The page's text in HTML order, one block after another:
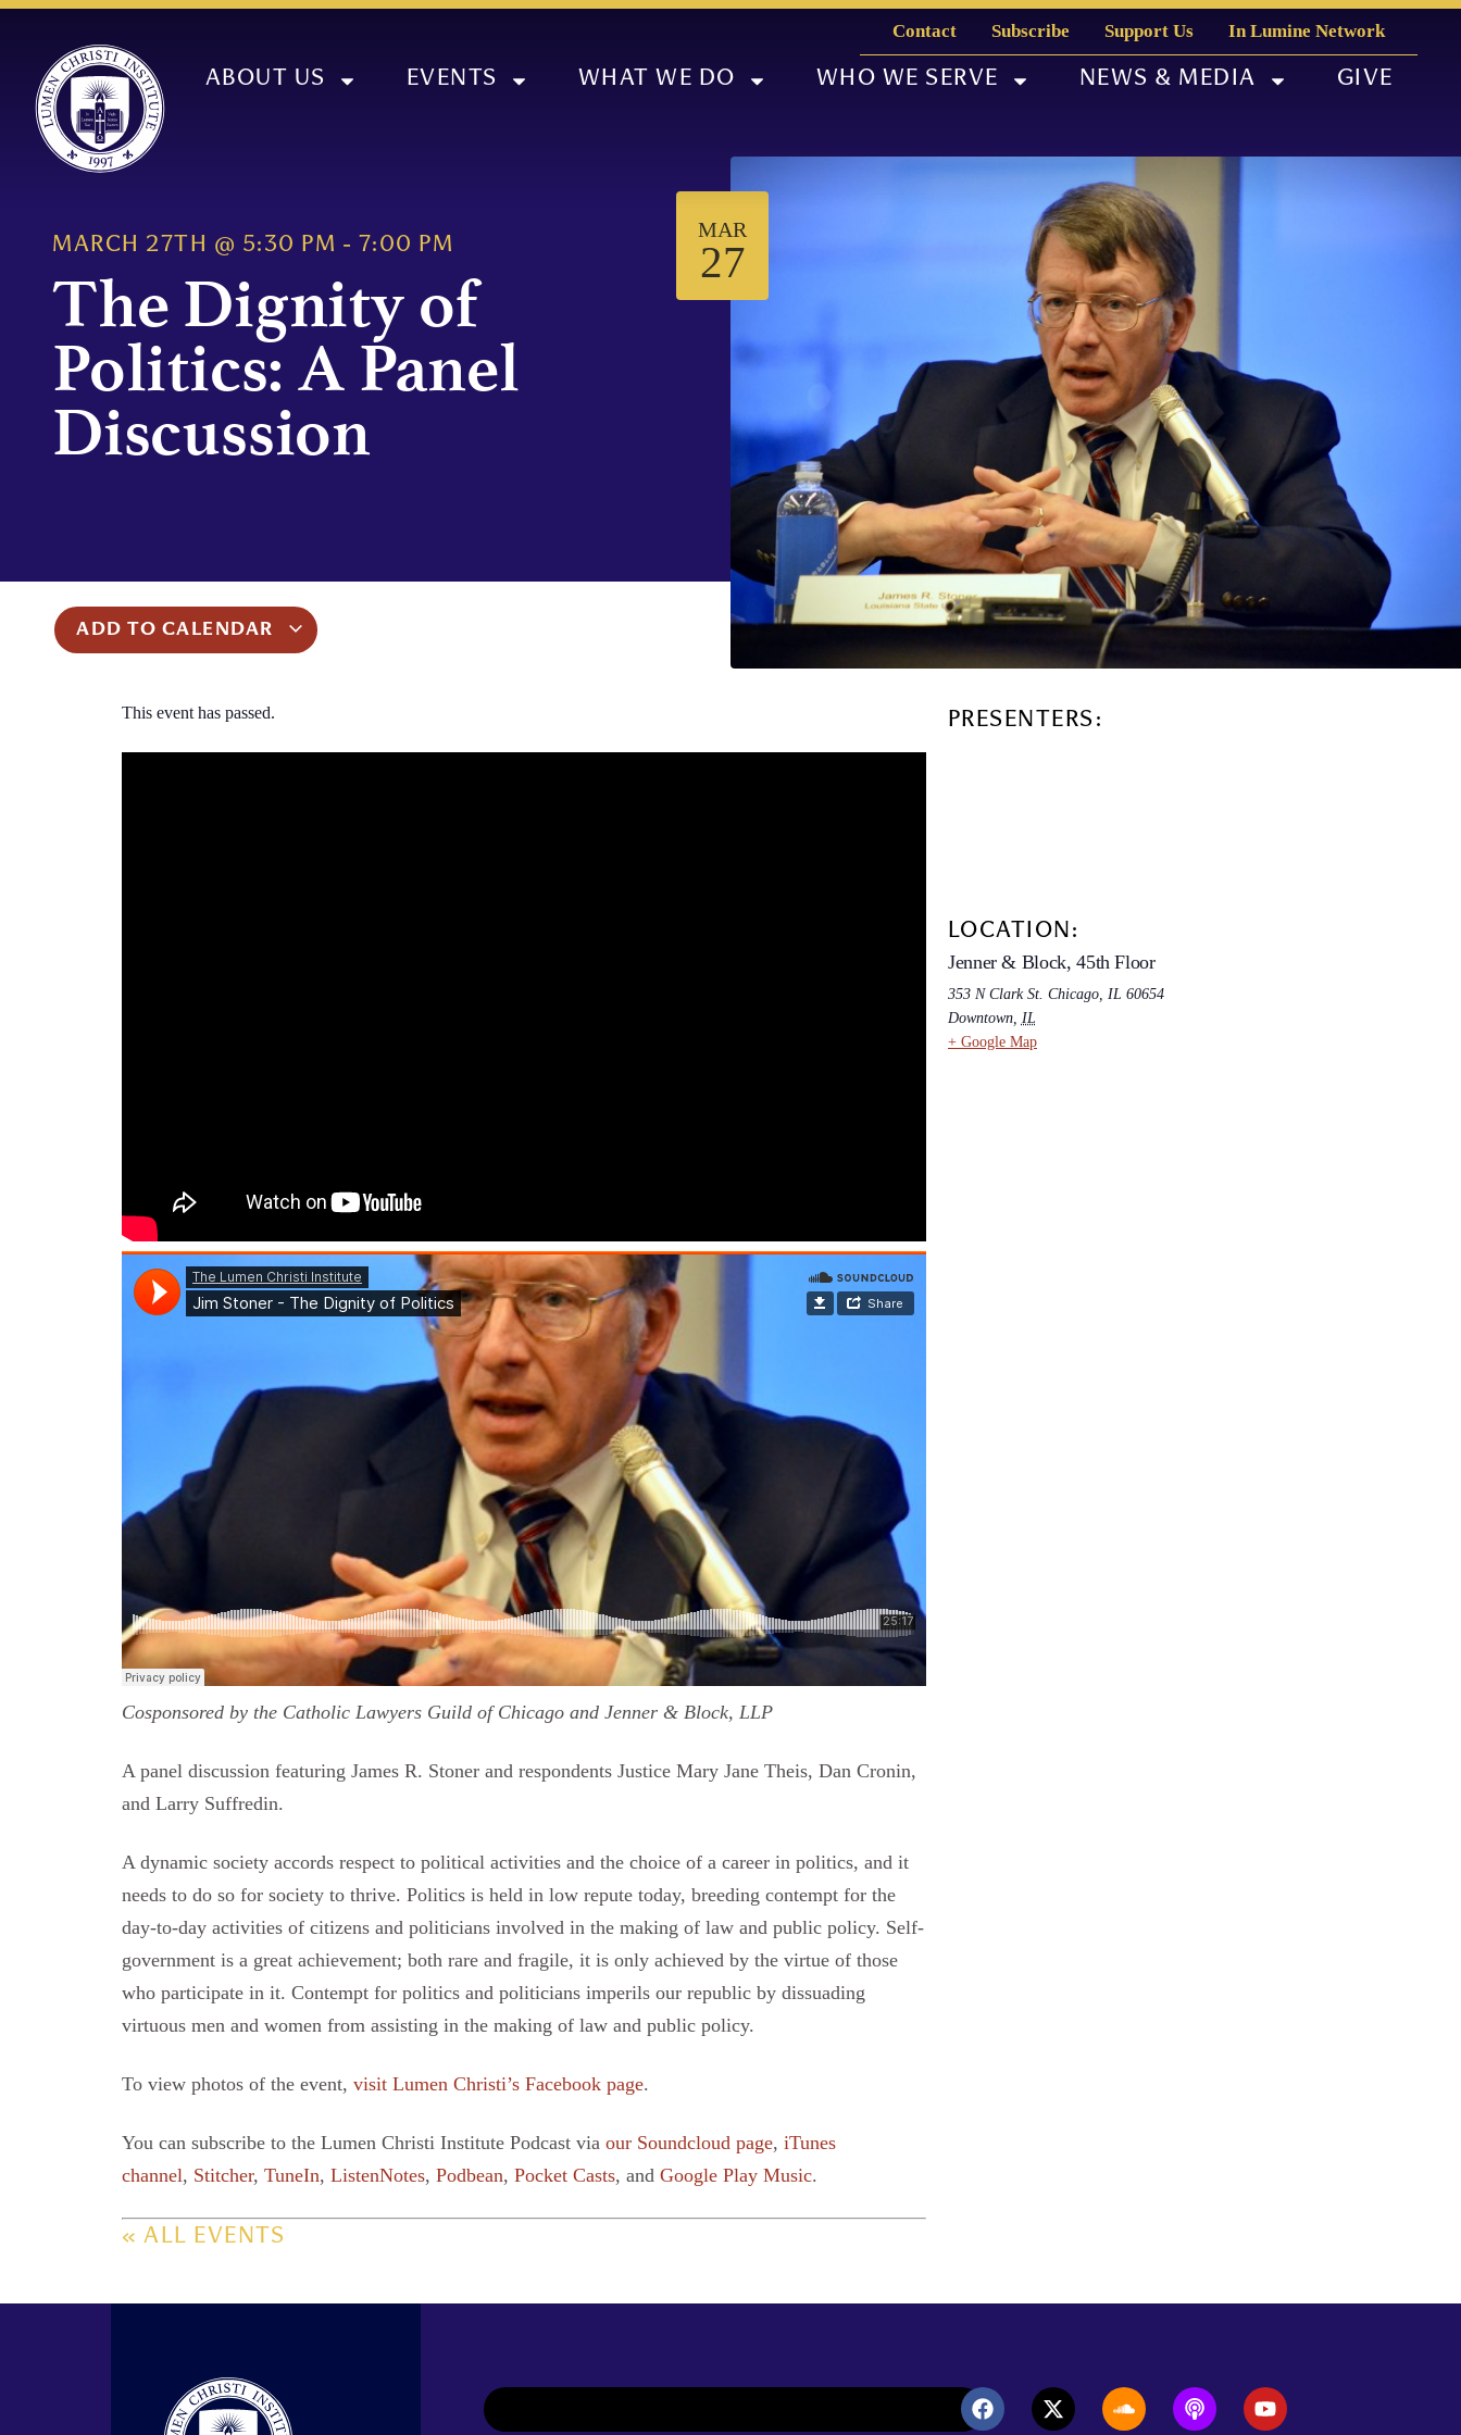
Contact Subscribe Support Us In Lumine Network
ABOUT US EVENTS WHAT WE DO WHO WE SERVE NEWS & MEDIA GIVE
MARCH 27TH @ 5:30 PM - 7:00 PM
The Dignity of
Politics: A Panel
Discussion
MAR
27
ADD TO CALENDAR
This event has passed.
Cosponsored by the Catholic Lawyers Guild of Chicago and Jenner & Block, LLP
A panel discussion featuring James R. Stoner and respondents Justice Mary Jane Theis, Dan Cronin,
and Larry Suffredin.
A dynamic society accords respect to political activities and the choice of a career in politics, and it
needs to do so for society to thrive. Politics is held in low repute today, breeding contempt for the
day-to-day activities of citizens and politicians involved in the making of law and public policy. Self-
government is a great achievement; both rare and fragile, it is only achieved by the virtue of those
who participate in it. Contempt for politics and politicians imperils our republic by dissuading
virtuous men and women from assisting in the making of law and public policy.
To view photos of the event, visit Lumen Christi’s Facebook page.
You can subscribe to the Lumen Christi Institute Podcast via our Soundcloud page, iTunes
channel, Stitcher, TuneIn, ListenNotes, Podbean, Pocket Casts, and Google Play Music.
« ALL EVENTS
PRESENTERS:
LOCATION:
Jenner & Block, 45th Floor
353 N Clark St. Chicago, IL 60654
Downtown, IL
+ Google Map